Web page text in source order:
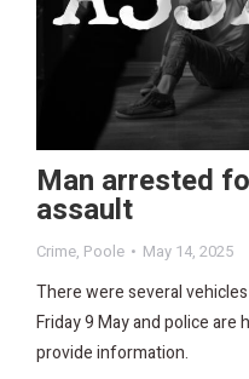
Man arrested
assault
Crime, Poole May 14, 2025
There were several
Friday 9 May and police are
provide information.